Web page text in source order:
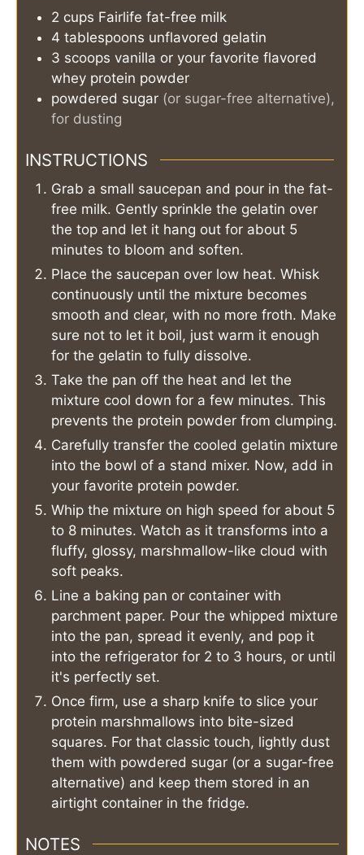
2 cups Fairlife fat-free milk
4 tablespoons unflavored gelatin
3 scoops vanilla or your favorite flavored
whey protein powder
powdered sugar (or sugar-free alternative),
for dusting
INSTRUCTIONS
Grab a small saucepan and pour in the fat-
free milk. Gently sprinkle the gelatin over
the top and let it hang out for about 5
minutes to bloom and soften.
Place the saucepan over low heat. Whisk
continuously until the mixture becomes
smooth and clear, with no more froth. Make
sure not to let it boil, just warm it enough
for the gelatin to fully dissolve.
Take the pan off the heat and let the
mixture cool down for a few minutes. This
prevents the protein powder from clumping.
Carefully transfer the cooled gelatin mixture
into the bowl of a stand mixer. Now, add in
your favorite protein powder.
Whip the mixture on high speed for about 5
to 8 minutes. Watch as it transforms into a
fluffy, glossy, marshmallow-like cloud with
soft peaks.
Line a baking pan or container with
parchment paper. Pour the whipped mixture
into the pan, spread it evenly, and pop it
into the refrigerator for 2 to 3 hours, or until
it's perfectly set.
Once firm, use a sharp knife to slice your
protein marshmallows into bite-sized
squares. For that classic touch, lightly dust
them with powdered sugar (or a sugar-free
alternative) and keep them stored in an
airtight container in the fridge.
NOTES